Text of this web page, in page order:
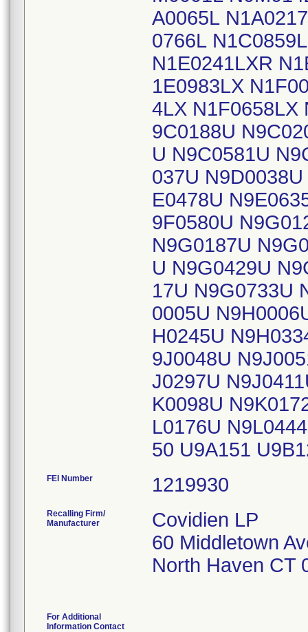
A0065L
0766L
N1E0241LXR
1E0983LX
4LX N1F0658LX
9C0188U
U N9C0581U
037U
E0478U
9F0580U
N9G0187U
U N9G0429U
17U N9G0733U
0005U
H0245U
9J0048U
J0297U
K0098U
L0176U
50 U9A151
FEI Number
Recalling Firm/
Manufacturer
Covidien LP
60 Middletown
North Haven CT
For Additional
Information Contact